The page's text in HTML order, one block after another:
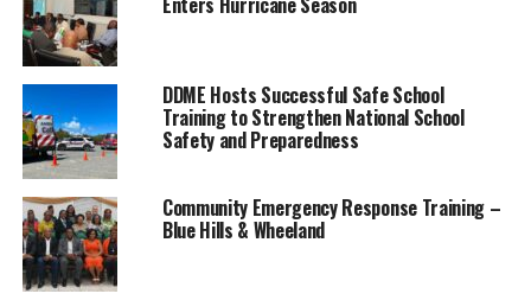
The matter was so concerning that it was brought before the
Cabinet the next day. The Government ‘gave praise to the work
done to prevent any harm coming to persons living on the island.’
That ‘work’ was carried out by locals, who toiling overnight, put
themselves at risk to make the larger community safer in the
face of blaze.
“We were able to contain it by the next day with help from the
community. We do have a fire truck in the budget for North and
DDME Hosts Successful Safe School
Training to Strengthen National School
Safety and Preparedness
Community Emergency Response Training –
Blue Hills & Wheeland